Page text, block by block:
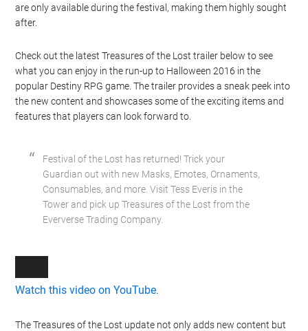
are only available during the festival, making them highly sought
after.
Check out the latest Treasures of the Lost trailer below to see
what you can enjoy in the run-up to Halloween 2016 in the
popular Destiny RPG game. The trailer provides a sneak peek into
the new content and showcases some of the exciting items and
features that players can look forward to.
Festival of the Lost has returned! Trick your
Guardian out with new Masks, Emotes, Ornaments,
Consumables, and more. Visit Tess Everis in the
Tower and pick up Treasures of the Lost from the
Eververse Trading Company.